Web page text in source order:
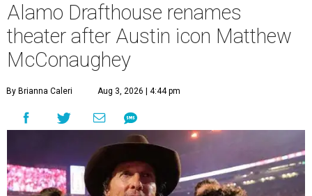
Alamo Drafthouse renames
theater after Austin icon Matthew
McConaughey
By Brianna Caleri Aug 3, 2026 | 4:44 pm